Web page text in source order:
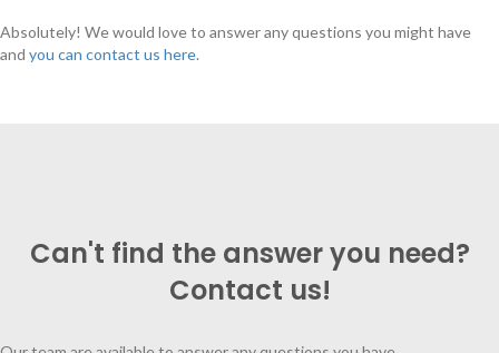
Absolutely! We would love to answer any questions you might have
and you can contact us here.
Can't find the answer you need?
Contact us!